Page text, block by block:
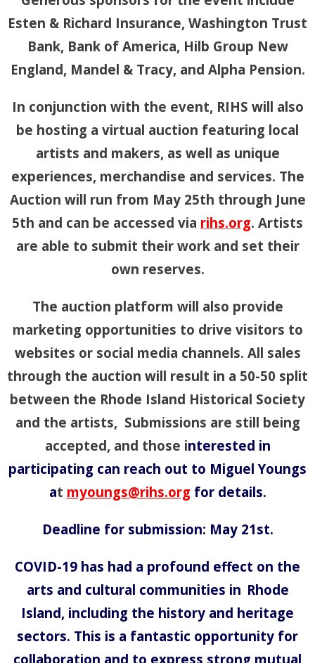
Esten & Richard Insurance, Washington Trust
Bank, Bank of America, Hilb Group New
England, Mandel & Tracy, and Alpha Pension.
In conjunction with the event, RIHS will also
be hosting a virtual auction featuring local
artists and makers, as well as unique
experiences, merchandise and services. The
Auction will run from May 25th through June
5th and can be accessed via rihs.org. Artists
are able to submit their work and set their
own reserves.
The auction platform will also provide
marketing opportunities to drive visitors to
websites or social media channels. All sales
through the auction will result in a 50-50 split
between the Rhode Island Historical Society
and the artists, Submissions are still being
accepted, and those interested in
participating can reach out to Miguel Youngs
at myoungs@rihs.org for details.
Deadline for submission: May 21st.
COVID-19 has had a profound effect on the
arts and cultural communities in Rhode
Island, including the history and heritage
sectors. This is a fantastic opportunity for
collaboration and to express strong mutual